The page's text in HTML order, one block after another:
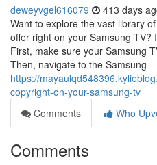
deweyvgel616079 413 days
Want to explore the vast library
offer right on your Samsung TV?
First, make sure your Samsung
Then, navigate to the Samsung
https://
copyright-on-your-samsung-tv
Comments
Who
Comments